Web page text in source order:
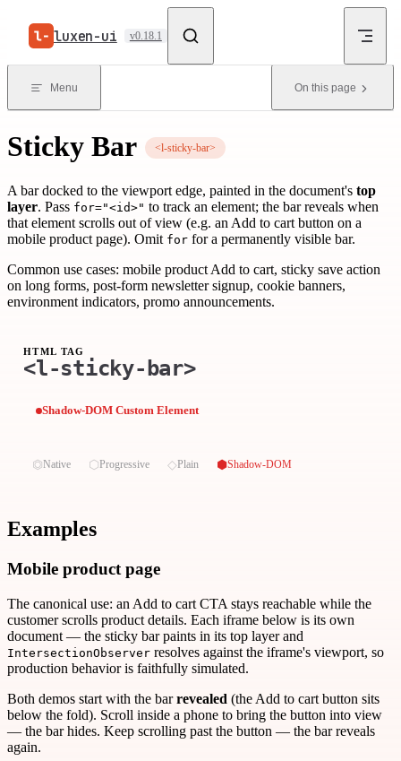
Skip to content
luxen-ui v0.18.1
Menu On this page
Sticky Bar <l-sticky-bar>
A bar docked to the viewport edge, painted in the document's top
layer. Pass for="<id>" to track an element; the bar reveals when
that element scrolls out of view (e.g. an Add to cart button on a
mobile product page). Omit for for a permanently visible bar.
Common use cases: mobile product Add to cart, sticky save action
on long forms, post-form newsletter signup, cookie banners,
environment indicators, promo announcements.
HTML TAG
<l-sticky-bar>
⏣Native ⬡Progressive ◇Plain ⬢Shadow-DOM
Shadow-DOM Custom Element
Examples
Mobile product page
The canonical use: an Add to cart CTA stays reachable while the
customer scrolls product details. Each iframe below is its own
document — the sticky bar paints in its top layer and
IntersectionObserver resolves against the iframe's viewport, so
production behavior is faithfully simulated.
Both demos start with the barrevealed (the Add to cart button sits
below the fold). Scroll inside a phone to bring the button into view
— the bar hides. Keep scrolling past the button — the bar reveals
again.